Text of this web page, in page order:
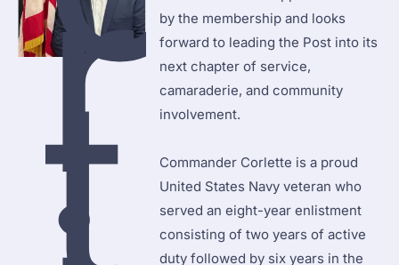
r
t
by the membership and looks
forward to leading the Post into its
next chapter of service,
camaraderie, and community
involvement.
Commander Corlette is a proud
United States Navy veteran who
served an eight-year enlistment
consisting of two years of active
duty followed by six years in the